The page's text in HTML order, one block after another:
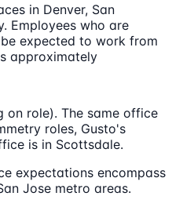
in Denver, San
Employees who are
expected to work from
approximately
on role). The same office
roles, Gusto's
is in Scottsdale.
expectations encompass
Jose metro areas.